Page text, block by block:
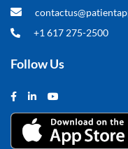
+1 617 275-2500
Follow Us